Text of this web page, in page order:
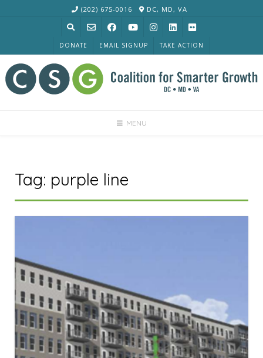
(202) 675-0016 DC, MD, VA
DONATE EMAIL SIGNUP TAKE ACTION
MENU
Tag: purple line